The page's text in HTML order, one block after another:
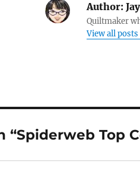
Author:
Quiltmaker
View all posts
“Spiderweb Top